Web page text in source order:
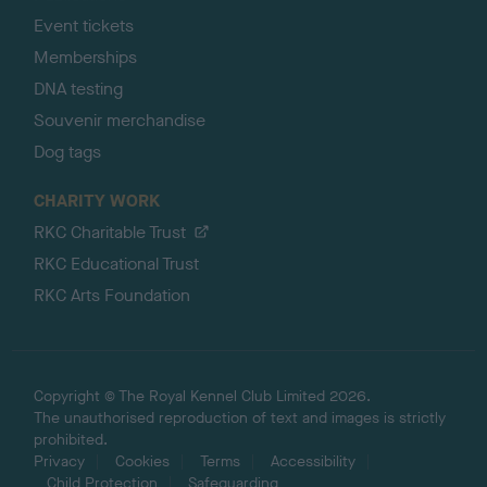
Event tickets
Memberships
DNA testing
Souvenir merchandise
Dog tags
CHARITY WORK
RKC Charitable Trust
RKC Educational Trust
RKC Arts Foundation
Copyright © The Royal Kennel Club Limited 2026.
The unauthorised reproduction of text and images is strictly
prohibited.
Privacy
Cookies Terms
Accessibility